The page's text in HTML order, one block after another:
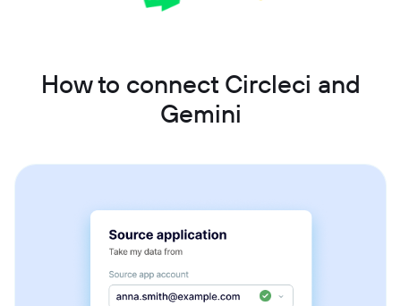
How to connect Circleci and
Gemini